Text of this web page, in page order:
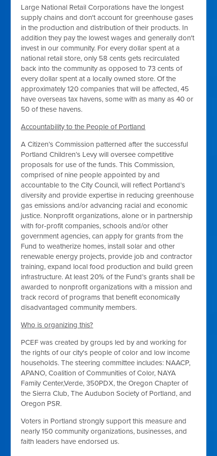
Large National Retail Corporations have the longest
supply chains and don't account for greenhouse gases
in the production and distribution of their products. In
addition they pay the lowest wages and generally don't
invest in our community. For every dollar spent at a
national retail store, only 58 cents gets recirculated
back into the community as opposed to 73 cents of
every dollar spent at a locally owned store. Of the
approximately 120 companies that will be affected, 45
have overseas tax havens, some with as many as 40 or
50 of these havens.
Accountability to the People of Portland
A Citizen’s Commission patterned after the successful
Portland Children’s Levy will oversee competitive
proposals for use of the funds. This Commission,
comprised of nine people appointed by and
accountable to the City Council, will reflect Portland’s
diversity and provide expertise in reducing greenhouse
gas emissions and/or advancing racial and economic
justice. Nonprofit organizations, alone or in partnership
with for-profit companies, schools and/or other
government agencies, can apply for grants from the
Fund to weatherize homes, install solar and other
renewable energy projects, provide job and contractor
training, expand local food production and build green
infrastructure. At least 20% of the Fund’s grants shall be
awarded to nonprofit organizations with a mission and
track record of programs that benefit economically
disadvantaged community members.
Who is organizing this?
PCEF was created by groups led by and working for
the rights of our city's people of color and low income
households. The steering committee includes: NAACP,
APANO, Coalition of Communities of Color, NAYA
Family Center,Verde, 350PDX, the Oregon Chapter of
the Sierra Club, The Audubon Society of Portland, and
Oregon PSR.
Voters in Portland strongly support this measure and
nearly 150 community organizations, businesses, and
faith leaders have endorsed us.